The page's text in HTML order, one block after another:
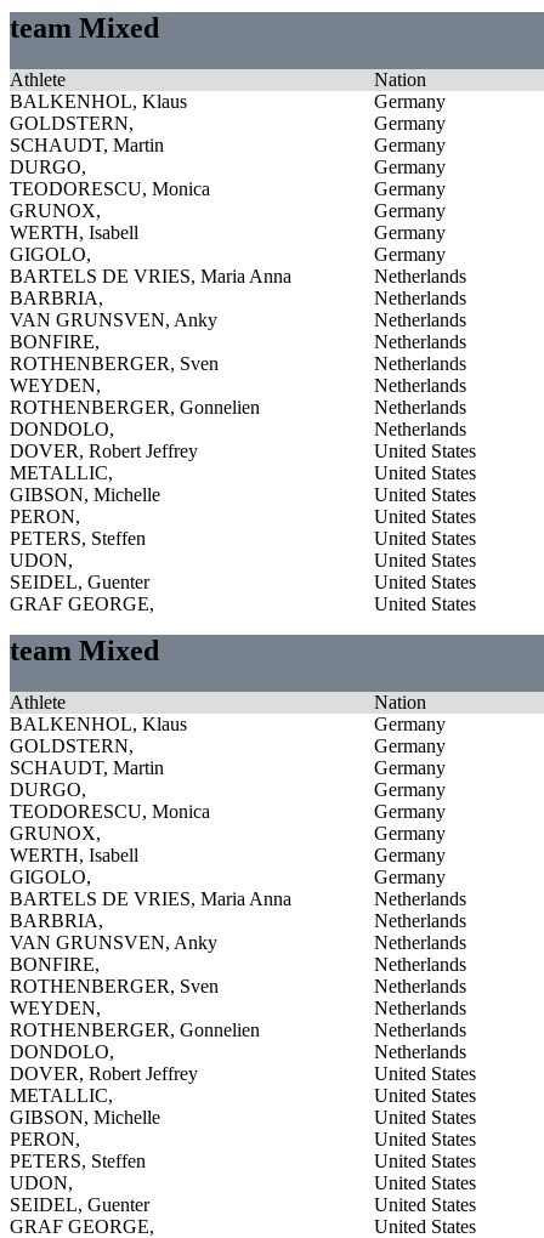
team Mixed
Athlete
Nation
BALKENHOL, Klaus
Germany
GOLDSTERN,
Germany
SCHAUDT, Martin
Germany
DURGO,
Germany
TEODORESCU, Monica
Germany
GRUNOX,
Germany
WERTH, Isabell
Germany
GIGOLO,
Germany
BARTELS DE VRIES, Maria Anna
Netherlands
BARBRIA,
Netherlands
VAN GRUNSVEN, Anky
Netherlands
BONFIRE,
Netherlands
ROTHENBERGER, Sven
Netherlands
WEYDEN,
Netherlands
ROTHENBERGER, Gonnelien
Netherlands
DONDOLO,
Netherlands
DOVER, Robert Jeffrey
United States
METALLIC,
United States
GIBSON, Michelle
United States
PERON,
United States
PETERS, Steffen
United States
UDON,
United States
SEIDEL, Guenter
United States
GRAF GEORGE,
United States
team Mixed
Athlete
Nation
BALKENHOL, Klaus
Germany
GOLDSTERN,
Germany
SCHAUDT, Martin
Germany
DURGO,
Germany
TEODORESCU, Monica
Germany
GRUNOX,
Germany
WERTH, Isabell
Germany
GIGOLO,
Germany
BARTELS DE VRIES, Maria Anna
Netherlands
BARBRIA,
Netherlands
VAN GRUNSVEN, Anky
Netherlands
BONFIRE,
Netherlands
ROTHENBERGER, Sven
Netherlands
WEYDEN,
Netherlands
ROTHENBERGER, Gonnelien
Netherlands
DONDOLO,
Netherlands
DOVER, Robert Jeffrey
United States
METALLIC,
United States
GIBSON, Michelle
United States
PERON,
United States
PETERS, Steffen
United States
UDON,
United States
SEIDEL, Guenter
United States
GRAF GEORGE,
United States